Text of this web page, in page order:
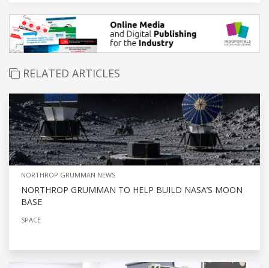
RELATED ARTICLES
NORTHROP GRUMMAN NEWS
NORTHROP GRUMMAN TO HELP BUILD NASA’S MOON
BASE
SPACE